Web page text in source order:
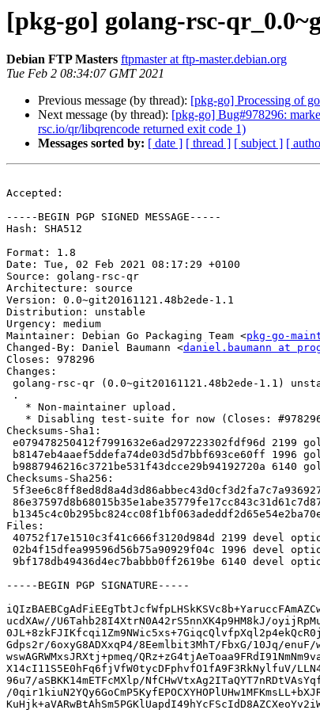
[pkg-go] golang-rsc-
Debian FTP Masters ftpmaster at ftp-master.debian.org
Tue Feb 2 08:34:07 GMT 2021
Previous message (by thread): [pkg-go] Processing of
Next message (by thread): [pkg-go] Bug#978296:
rsc.io/qr/libqrencode returned exit code 1)
Messages sorted by: [ date ] [ thread ] [ subject ] [
Accepted:
-----BEGIN PGP SIGNED MESSAGE-----
Hash: SHA512
Format: 1.8
Date: Tue, 02 Feb 2021 08:17:29 +0100
Source: golang-rsc-qr
Architecture: source
Version: 0.0~git20161121.48b2ede-1.1
Distribution: unstable
Urgency: medium
Maintainer: Debian Go Packaging Team <pkg-go-
Changed-By: Daniel Baumann <daniel.baumann at
Closes: 978296
Changes:
Checksums-Sha1:
Checksums-Sha256:
Files:
-----BEGIN PGP SIGNATURE-----
ucdXAw//U6Tahb28I4XtrN0A42rS5nnXK4p9HM8kJ/
Gdps2r/6oxyG8ADXxqP4/8Eemlbit3MhT/FbxG/10Jq/enuF/
wswAGRWMxsJRXtj+pmeq/
X14cI11S5E0hFq6fjVfW0tycDFphvfO1fA9F3RkNylfuV/
96u7/aSBKK14mETFcMXlp/
/